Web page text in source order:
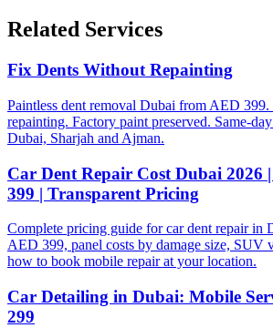
Related Services
Fix Dents Without Repainting
Paintless dent removal Dubai from AED
repainting. Factory paint preserved. Same-
Dubai, Sharjah and Ajman.
Car Dent Repair Cost Dubai 2026
399 | Transparent Pricing
Complete pricing guide for car dent repair in
AED 399, panel costs by damage size, SUV
how to book mobile repair at your location.
Car Detailing in Dubai: Mobile
299